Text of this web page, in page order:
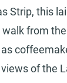
Strip, this
from
of the